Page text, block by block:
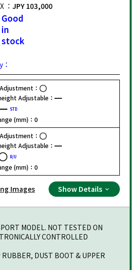
： JPY 103,000
Good
in
stock
：
Adjustable：
STD
(mm)： 0
：
Adjustable：
R/U
(mm)： 0
Images Show Details
MODEL. NOT TESTED ON
CONTROLLED
RUBBER, DUST BOOT & UPPER